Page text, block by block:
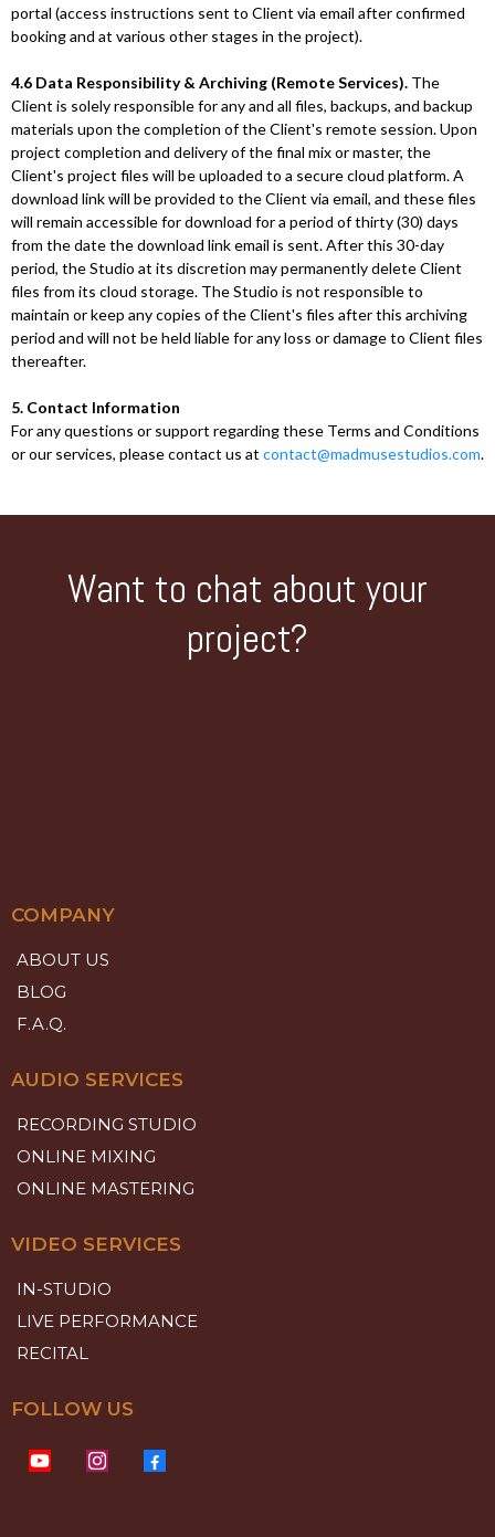
portal (access instructions sent to Client via email after confirmed
booking and at various other stages in the project).
4.6 Data Responsibility & Archiving (Remote Services). The
Client is solely responsible for any and all files, backups, and backup
materials upon the completion of the Client's remote session. Upon
project completion and delivery of the final mix or master, the
Client's project files will be uploaded to a secure cloud platform. A
download link will be provided to the Client via email, and these files
will remain accessible for download for a period of thirty (30) days
from the date the download link email is sent. After this 30-day
period, the Studio at its discretion may permanently delete Client
files from its cloud storage. The Studio is not responsible to
maintain or keep any copies of the Client's files after this archiving
period and will not be held liable for any loss or damage to Client files
thereafter.
5. Contact Information
For any questions or support regarding these Terms and Conditions
or our services, please contact us at contact@madmusestudios.com.
Want to chat about your
project?
COMPANY
ABOUT US
BLOG
F.A.Q.
AUDIO SERVICES
RECORDING STUDIO
ONLINE MIXING
ONLINE MASTERING
VIDEO SERVICES
IN-STUDIO
LIVE PERFORMANCE
RECITAL
FOLLOW US